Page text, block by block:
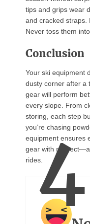
tips and grips wear
and cracked straps.
Never toss them
Conclusion
Your ski equipment
dusty corner after a
gear will perform
every slope. From
storing, each step
you’re chasing
equipment ensures
gear with
rides.